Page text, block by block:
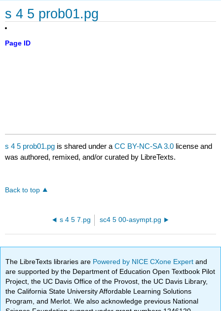
s 4 5 prob01.pg
Page ID
s 4 5 prob01.pg is shared under aCC BY-NC-SA 3.0 license and
was authored, remixed, and/or curated by LibreTexts.
Back to top
s 4 5 7.pg sc4 5 00-asympt.pg
The LibreTexts libraries are Powered by NICE CXone Expertand
are supported by the Department of Education Open Textbook Pilot
Project, the UC Davis Office of the Provost, the UC Davis Library,
the California State University Affordable Learning Solutions
Program, and Merlot. We also acknowledge previous National